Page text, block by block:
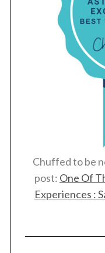
Chuffed to be
post: One Of
Experiences :